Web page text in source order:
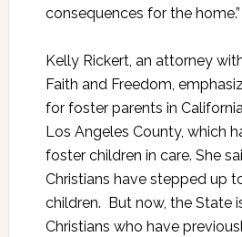
consequences for the home.”
Kelly Rickert, an attorney
Faith and Freedom,
for foster parents in
Los Angeles County, which
foster children in care. She
Christians have stepped up
children. But now, the State
Christians who have